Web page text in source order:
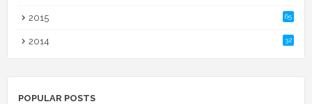
2015 65
2014 32
POPULAR POSTS